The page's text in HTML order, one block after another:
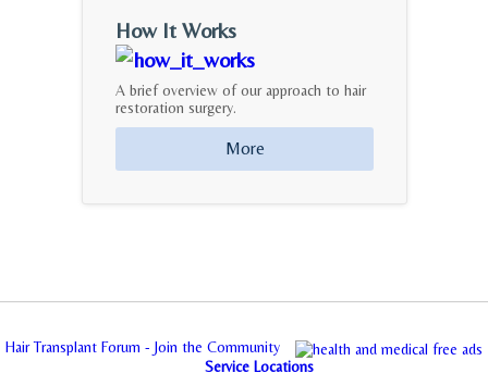
How It Works
A brief overview of our approach to hair
restoration surgery.
More
Hair Transplant Forum - Join the Community
Service Locations